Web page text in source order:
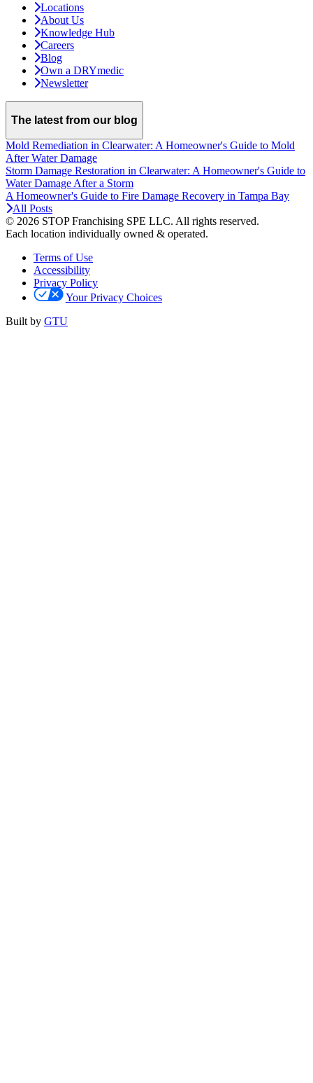
Locations
About Us
Knowledge Hub
Careers
Blog
Own a DRYmedic
Newsletter
The latest from our blog
Mold Remediation in Clearwater: A Homeowner's Guide to Mold
After Water Damage
Storm Damage Restoration in Clearwater: A Homeowner's Guide to
Water Damage After a Storm
A Homeowner's Guide to Fire Damage Recovery in Tampa Bay
All Posts
© 2026 STOP Franchising SPE LLC. All rights reserved.
Each location individually owned & operated.
Terms of Use
Accessibility
Privacy Policy
Your Privacy Choices
Built by GTU